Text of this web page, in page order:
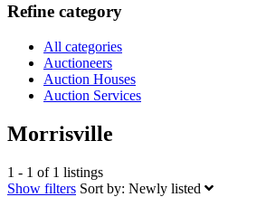
Refine category
All categories
Auctioneers
Auction Houses
Auction Services
Morrisville
1 - 1 of 1 listings
Show filters Sort by: Newly listed